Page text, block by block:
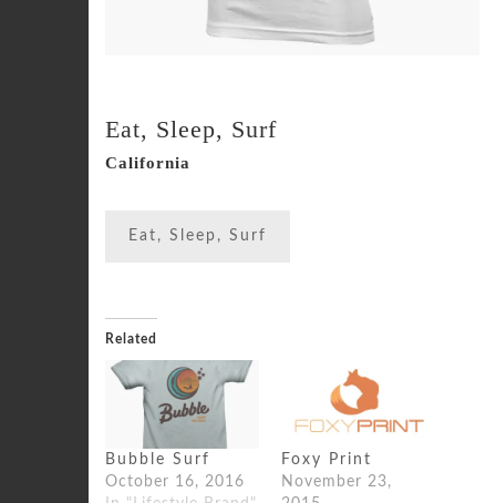
Eat, Sleep, Surf
California
Eat, Sleep, Surf
Related
Bubble Surf
October 16, 2016
Foxy Print
November 23,